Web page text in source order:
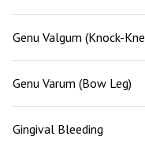
Genu Valgum (Knock-
Genu Varum (Bow Leg)
Gingival Bleeding